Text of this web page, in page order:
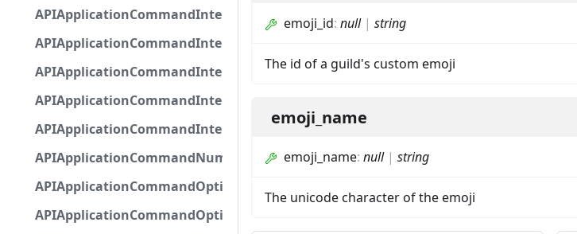
APIApplicationCommandInteractionDataNumberOption
APIApplicationCommandInteractionDataStringOption
APIApplicationCommandInteractionDataSubcommandGroupOption
APIApplicationCommandInteractionDataSubcommandOption
APIApplicationCommandInteractionMetadata
APIApplicationCommandNumberOptionBase
APIApplicationCommandOptionBase
APIApplicationCommandOptionChoice
emoji_id: null| string
The id of a guild's custom emoji
emoji_name
emoji_name: null| string
The unicode character of the emoji